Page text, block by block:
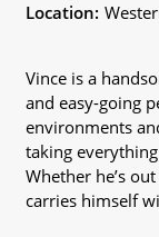
Location:
Vince is a
and easy-going
environments
taking
Whether he’s
carries himself